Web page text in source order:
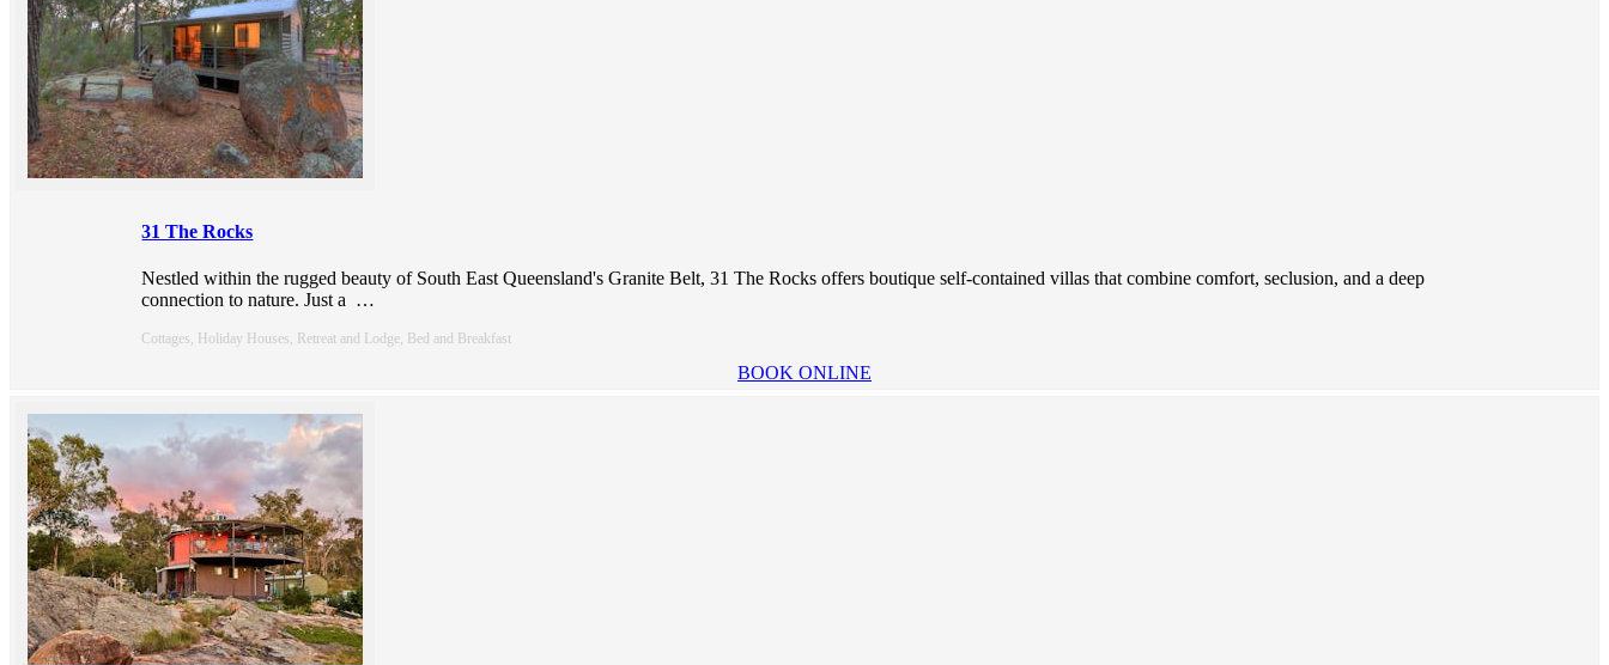
31 The Rocks
Nestled within the rugged beauty of South East Queensland's Granite Belt, 31 The Rocks offers boutique self-contained villas that combine comfort, seclusion, and a deep
connection to nature. Just a …
Cottages, Holiday Houses, Retreat and Lodge, Bed and Breakfast
BOOK ONLINE